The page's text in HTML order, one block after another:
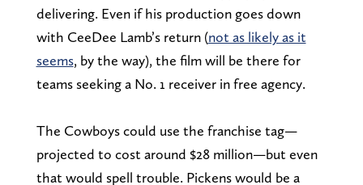
delivering. Even if his production goes down
with CeeDee Lamb’s return (not as likely as it
seems, by the way), the film will be there for
teams seeking a No. 1 receiver in free agency.
The Cowboys could use the franchise tag—
projected to cost around $28 million—but even
that would spell trouble. Pickens would be a